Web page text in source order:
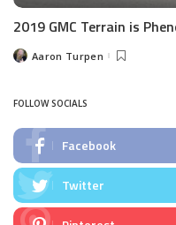
2019 GMC Terrain is
PostedAaron Turpen
FOLLOW SOCIALS
Facebook
Twitter